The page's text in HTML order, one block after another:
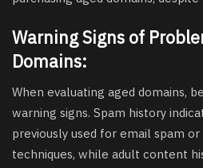
Warning Signs of
Domains:
When evaluating aged domains,
warning signs. Spam history
previously used for email spam or
techniques, while adult content